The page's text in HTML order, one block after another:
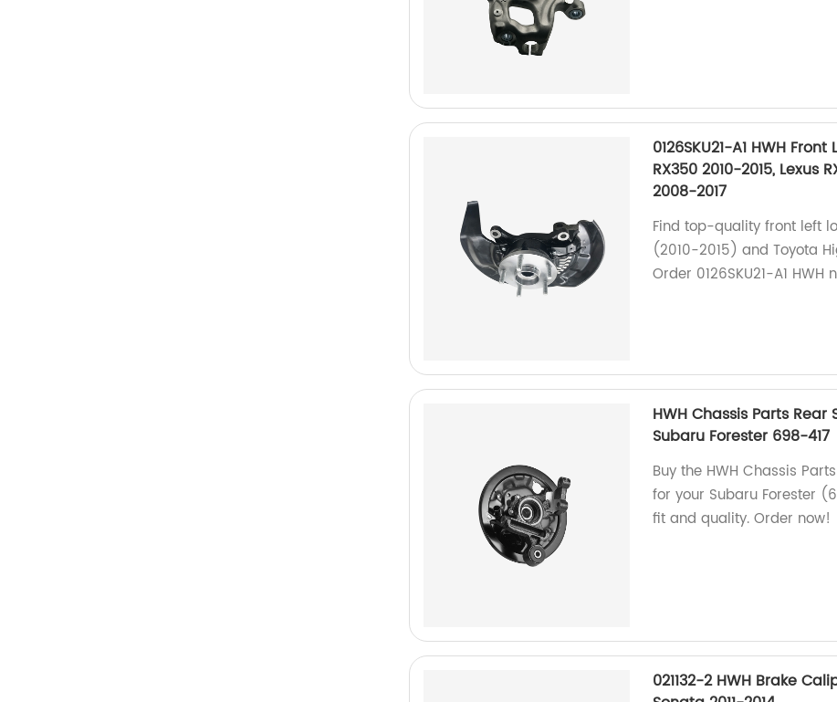
0126SKU21-A1 HWH
RX350 2010-2015, Lexus
2008-2017
Find top-quality front left
(2010-2015) and Toyota
Order 0126SKU21-A1 HWH
HWH Chassis Parts
Subaru Forester 698-417
Buy the HWH Chassis
for your Subaru Forester
fit and quality. Order now!
021132-2 HWH Brake